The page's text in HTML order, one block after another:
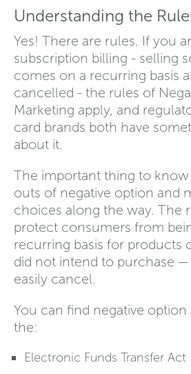
Understanding the
Yes! There are rules. If you
subscription billing - selling
comes on a recurring basis
cancelled - the rules of
Marketing apply, and
card brands both have
about it.
The important thing to know
outs of negative option and
choices along the way. The
protect consumers from
recurring basis for products
did not intend to purchase
easily cancel.
You can find negative
the:
Electronic Funds Transfer Act